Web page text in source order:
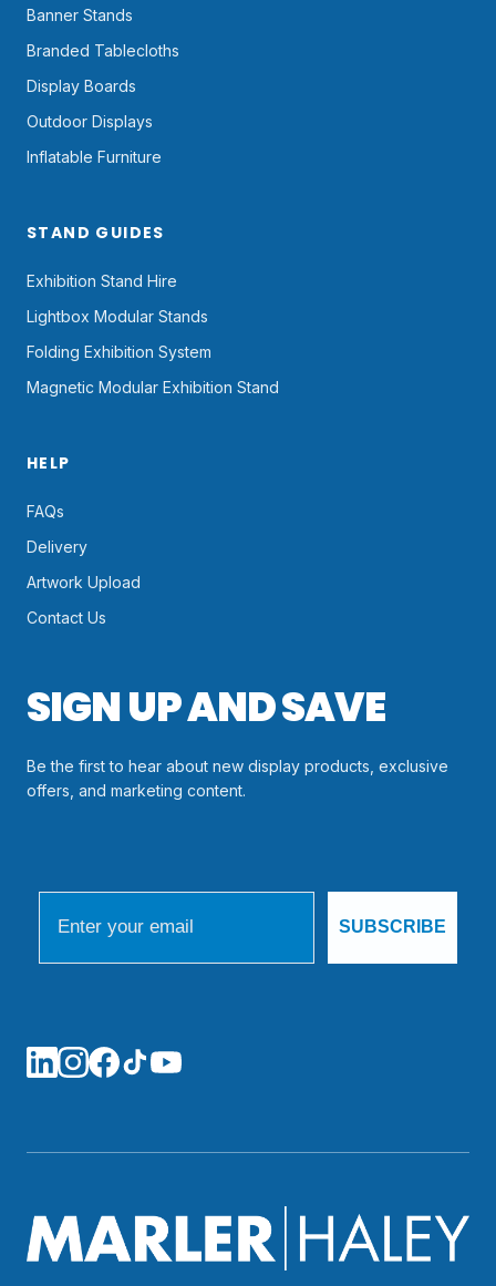
Banner Stands
Branded Tablecloths
Display Boards
Outdoor Displays
Inflatable Furniture
STAND GUIDES
Exhibition Stand Hire
Lightbox Modular Stands
Folding Exhibition System
Magnetic Modular Exhibition Stand
HELP
FAQs
Delivery
Artwork Upload
Contact Us
SIGN UP AND SAVE
Be the first to hear about new display products, exclusive
offers, and marketing content.
SUBSCRIBE